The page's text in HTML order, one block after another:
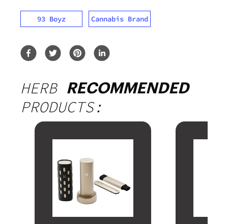
93 Boyz Cannabis Brand
HERB RECOMMENDED
PRODUCTS: